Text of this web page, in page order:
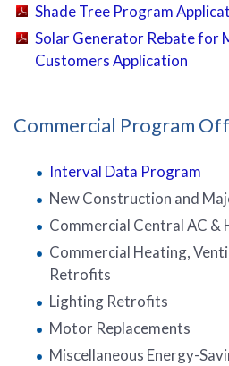
Shade Tree Program
Solar Generator Rebate for
Customers Application
Commercial Program
Interval Data Program
New Construction and
Commercial Central AC &
Commercial Heating,
Retrofits
Lighting Retrofits
Motor Replacements
Miscellaneous Energy-